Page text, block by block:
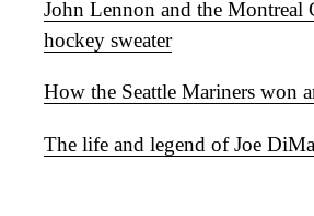
John Lennon and the Montreal
hockey sweater
How the Seattle Mariners won
The life and legend of Joe